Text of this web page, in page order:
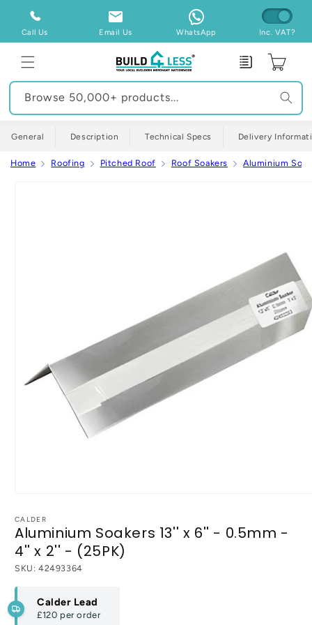
Skip to
content
Call Us Email Us WhatsApp Inc. VAT?
Enquiry Cart
Browse 50,000+ products...
General Description Technical Specs Delivery
Home Roofing Pitched Roof Roof Soakers Aluminium
1
in
modal
CALDER
Aluminium Soakers 13'' x 6'' - 0.5mm -
4'' x 2'' - (25PK)
SKU: 42493364
Calder Lead
£120 per order